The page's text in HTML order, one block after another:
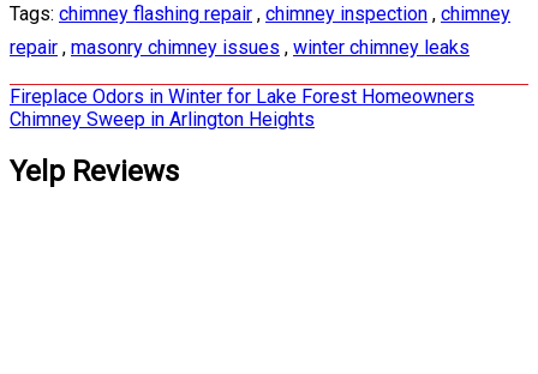
Tags: chimney flashing repair , chimney inspection , chimney
repair , masonry chimney issues , winter chimney leaks
Post
navigation
Fireplace Odors in Winter for Lake Forest Homeowners
Chimney Sweep in Arlington Heights
Yelp Reviews